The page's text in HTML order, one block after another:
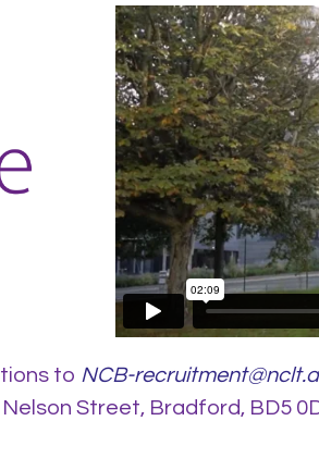
to NCB-
Street, Bradford, BD5